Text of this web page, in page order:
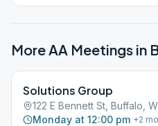
More AA Meetings in
Solutions Group
122 E Bennett St, Buffalo,
Monday at 12:00 pm +2